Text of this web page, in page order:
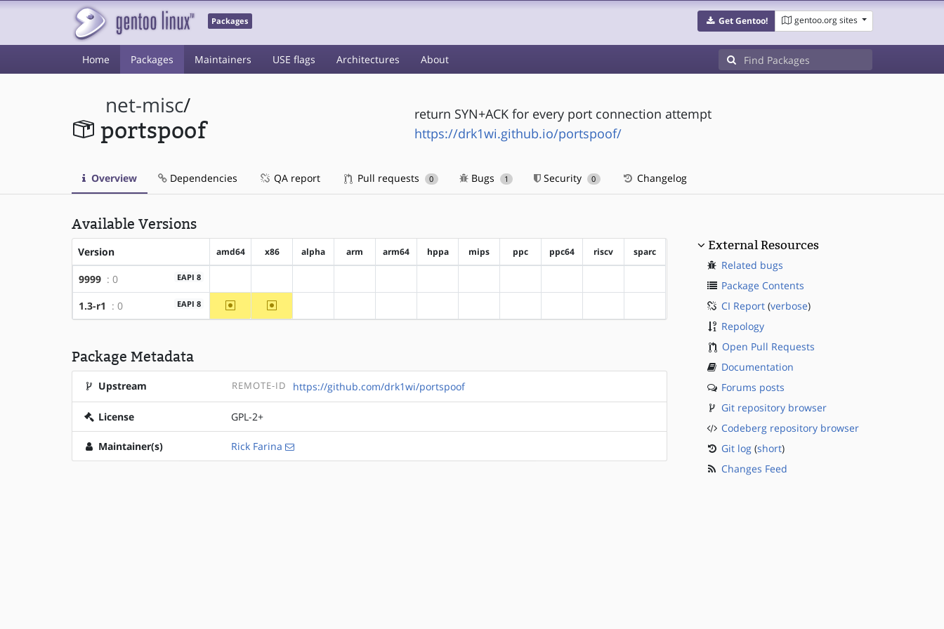
Packages Get Gentoo! gentoo.org sites
Home Packages Maintainers USE flags Architectures About
net-misc/
portspoof
return SYN+ACK for every port connection attempt
https://drk1wi.github.io/portspoof/
Overview Dependencies QA report Pull requests 0 Bugs 1 Security 0 Changelog
Available Versions
Version amd64 x86 alpha arm arm64 hppa mips ppc ppc64 riscv sparc
9999 : 0 EAPI 8
1.3-r1 : 0 EAPI 8 ~amd64 ~x86
Package Metadata
Upstream REMOTE-ID https://github.com/drk1wi/portspoof
License GPL-2+
Maintainer(s) Rick Farina
External Resources
Related bugs
Package Contents
CI Report(verbose)
Repology
Open Pull Requests
Documentation
Forums posts
Git repository browser
Codeberg repository browser
Git log(short)
Changes Feed